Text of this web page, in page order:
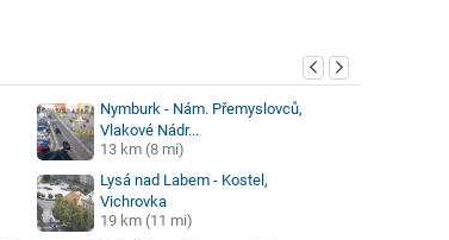
Nymburk - Nám. Přemyslovců,
Vlakové Nádr...
13 km (8 mi)
Lysá nad Labem - Kostel,
Vichrovka
19 km (11 mi)